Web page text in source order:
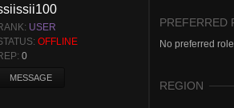
USER
OFFLINE
0
MESSAGE
PREFERRED
No preferred role
REGION